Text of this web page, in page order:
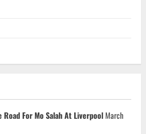
Road For Mo Salah At Liverpool March